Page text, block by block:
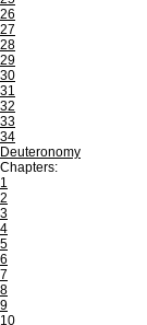
26
27
28
29
30
31
32
33
34
Deuteronomy
Chapters:
1
2
3
4
5
6
7
8
9
10